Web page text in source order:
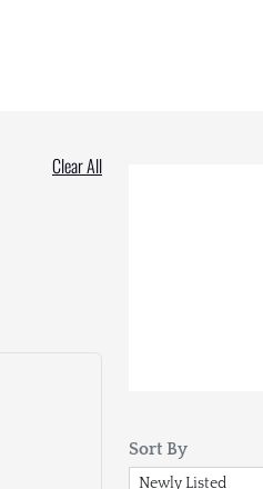
Clear All
Sort By